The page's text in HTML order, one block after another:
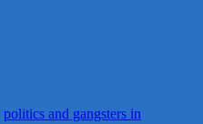
politics and gangsters in